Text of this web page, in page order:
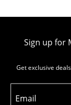
Sign up for
Get exclusive
Email